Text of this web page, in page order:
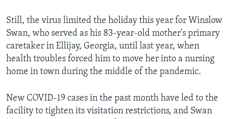
Still, the virus limited the holiday this year for Winslow
Swan, who served as his 83-year-old mother's primary
caretaker in Ellijay, Georgia, until last year, when
health troubles forced him to move her into a nursing
home in town during the middle of the pandemic.
New COVID-19 cases in the past month have led to the
facility to tighten its visitation restrictions, and Swan